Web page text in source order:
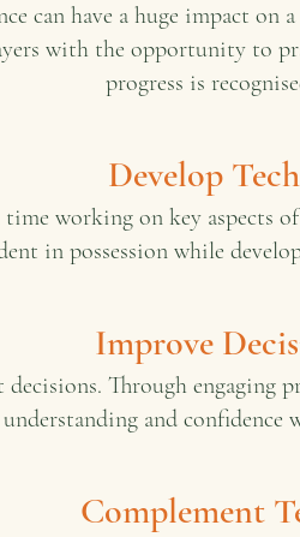
can have a huge impact on
with the opportunity to
progress is
Develop
working on key aspects
in possession while
Improve
Through engaging
understanding and
Complement